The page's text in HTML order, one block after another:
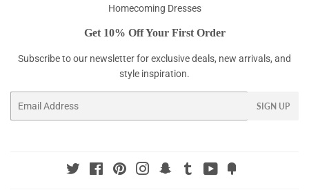
Homecoming Dresses
Get 10% Off Your First Order
Subscribe to our newsletter for exclusive deals, new arrivals, and
style inspiration.
SIGN UP
Twitter FacebookPinterestInstagramSnapchat
Tumblr YouTube